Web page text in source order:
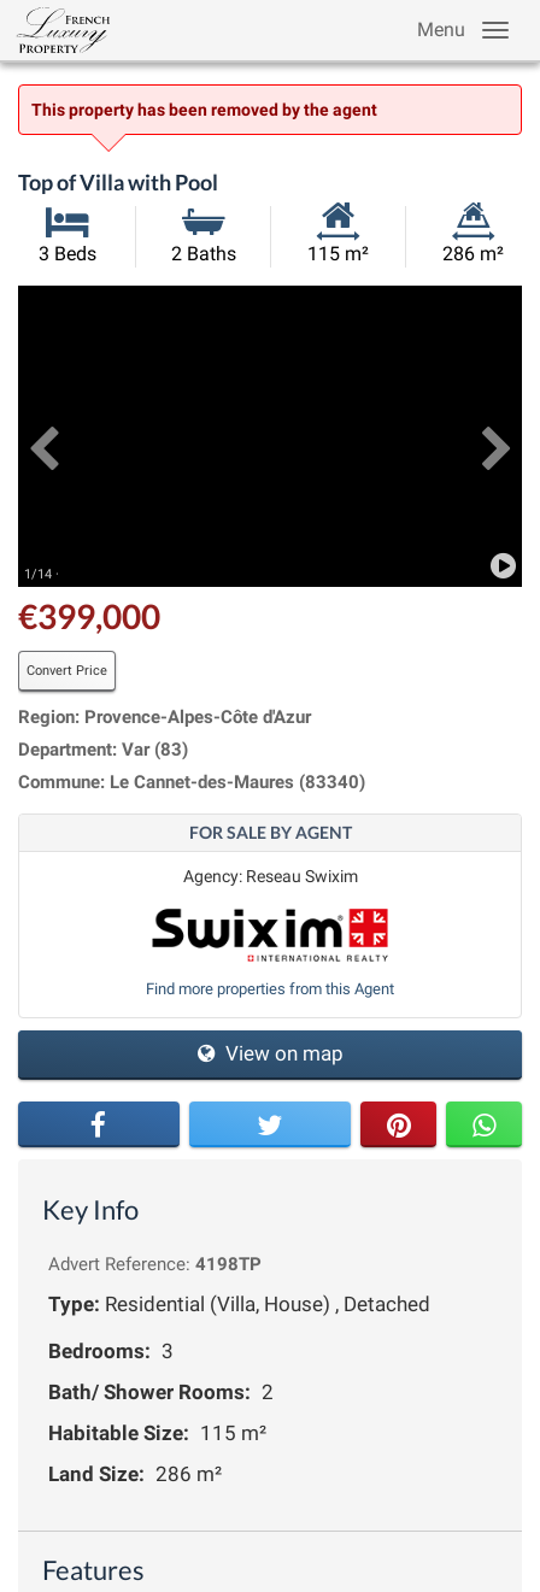
Menu
This property has been removed by the agent
Top of Villa with Pool
3 Beds 2 Baths
Habitable
115 m²
Land
286 m²
1/14 ·
€399,000
Convert Price
Region: Provence-Alpes-Côte d'Azur
Department: Var (83)
Commune: Le Cannet-des-Maures (83340)
FOR SALE BY AGENT
Agency: Reseau Swixim
Find more properties from this Agent
View on map
Key Info
Advert Reference: 4198TP
Type: Residential (Villa, House) , Detached
Bedrooms: 3
Bath/ Shower Rooms: 2
Habitable Size: 115 m²
Land Size: 286 m²
Features